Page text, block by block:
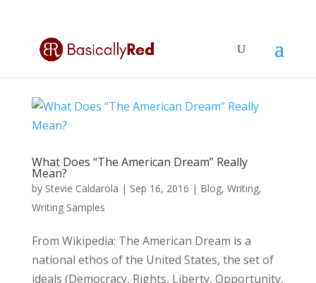
What Does “The American Dream” Really
Mean?
by Stevie Caldarola | Sep 16, 2016 | Blog, Writing,
Writing Samples
From Wikipedia: The American Dream is a
national ethos of the United States, the set of
ideals (Democracy, Rights, Liberty, Opportunity,